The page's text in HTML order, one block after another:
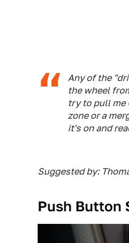
Any of the
the wheel
try to pull me
zone or a
it's on and
Suggested by:
Push Button